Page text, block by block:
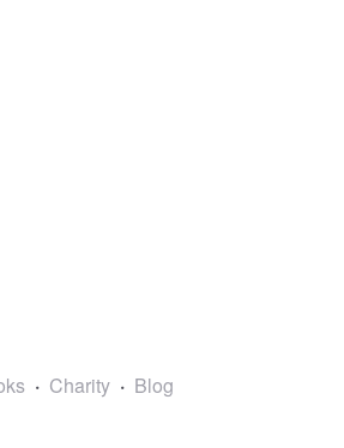
Charity Blog